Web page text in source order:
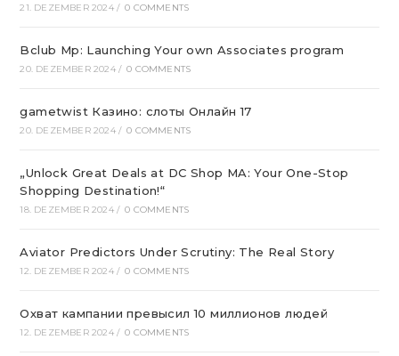
21. DEZEMBER 2024 / 0 COMMENTS
Bclub Mp: Launching Your own Associates program
20. DEZEMBER 2024 / 0 COMMENTS
gametwist Казино: слоты Онлай‪н‬ 17
20. DEZEMBER 2024 / 0 COMMENTS
„Unlock Great Deals at DC Shop MA: Your One-Stop
Shopping Destination!“
18. DEZEMBER 2024 / 0 COMMENTS
Aviator Predictors Under Scrutiny: The Real Story
12. DEZEMBER 2024 / 0 COMMENTS
Охват кампании превысил 10 миллионов людей
12. DEZEMBER 2024 / 0 COMMENTS